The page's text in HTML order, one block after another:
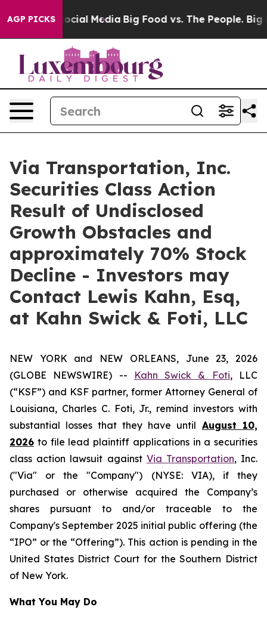
AGP PICKS
on Social Media Big Food vs. The People. Big
Via Transportation, Inc.
Securities Class Action
Result of Undisclosed
Growth Obstacles and
approximately 70% Stock
Decline - Investors may
Contact Lewis Kahn, Esq,
at Kahn Swick & Foti, LLC
NEW YORK and NEW ORLEANS, June 23, 2026
(GLOBE NEWSWIRE) --
Kahn Swick & Foti, LLC
(“KSF”) and KSF partner, former Attorney General of
Louisiana, Charles C. Foti, Jr., remind investors with
substantial losses that they have until August 10,
2026 to file lead plaintiff applications in a securities
class action lawsuit against Via Transportation, Inc.
("Via" or the "Company") (NYSE: VIA), if they
purchased or otherwise acquired the Company’s
shares pursuant to and/or traceable to the
Company's September 2025 initial public offering (the
“IPO” or the “Offering”). This action is pending in the
United States District Court for the Southern District
of New York.
What You May Do